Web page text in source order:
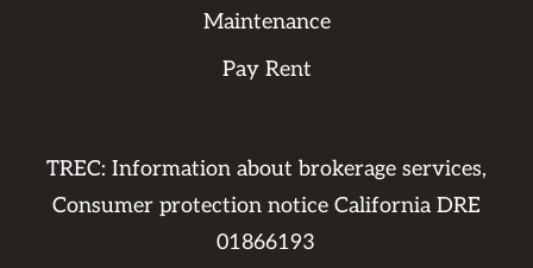
Maintenance
Pay Rent
TREC: Information about brokerage services,
Consumer protection notice California DRE
01866193